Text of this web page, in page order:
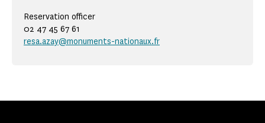
Reservation officer
02 47 45 67 61
resa.azay@monuments-nationaux.fr